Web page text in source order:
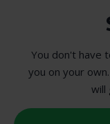
You don't have
you on your
will